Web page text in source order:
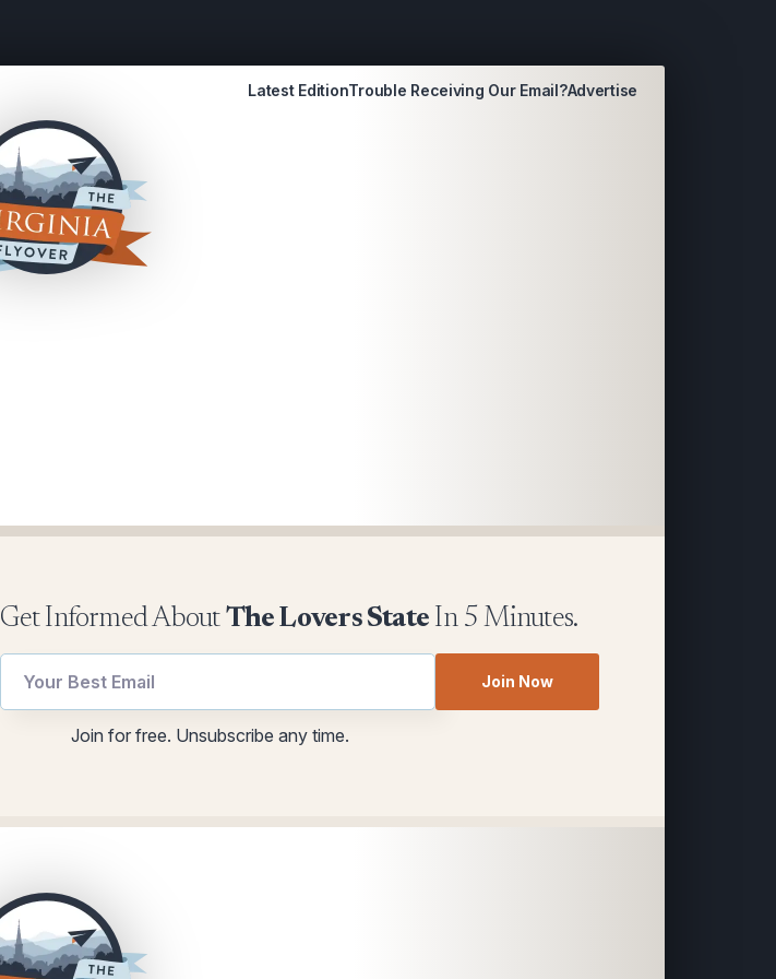
Latest EditionTrouble Receiving Our Email?Advertise
Get Informed AboutThe Lovers State In 5 Minutes.
utm
utm
Join Now
Join for free. Unsubscribe any time.